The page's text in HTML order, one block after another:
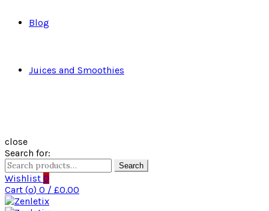
Blog
Juices and Smoothies
close
Search for:
Search
Wishlist 0
Cart (o) 0 / £0.00